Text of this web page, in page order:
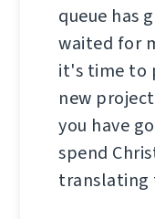
queue has
waited for
it's time to
new
you have
spend
translating